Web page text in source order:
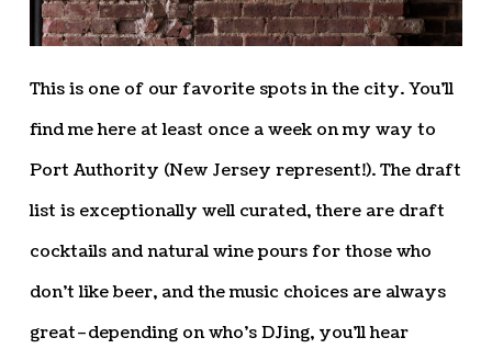
This is one of our favorite spots in the city. You’ll
find me here at least once a week on my way to
Port Authority (New Jersey represent!). The draft
list is exceptionally well curated, there are draft
cocktails and natural wine pours for those who
don’t like beer, and the music choices are always
great–depending on who’s DJing, you’ll hear